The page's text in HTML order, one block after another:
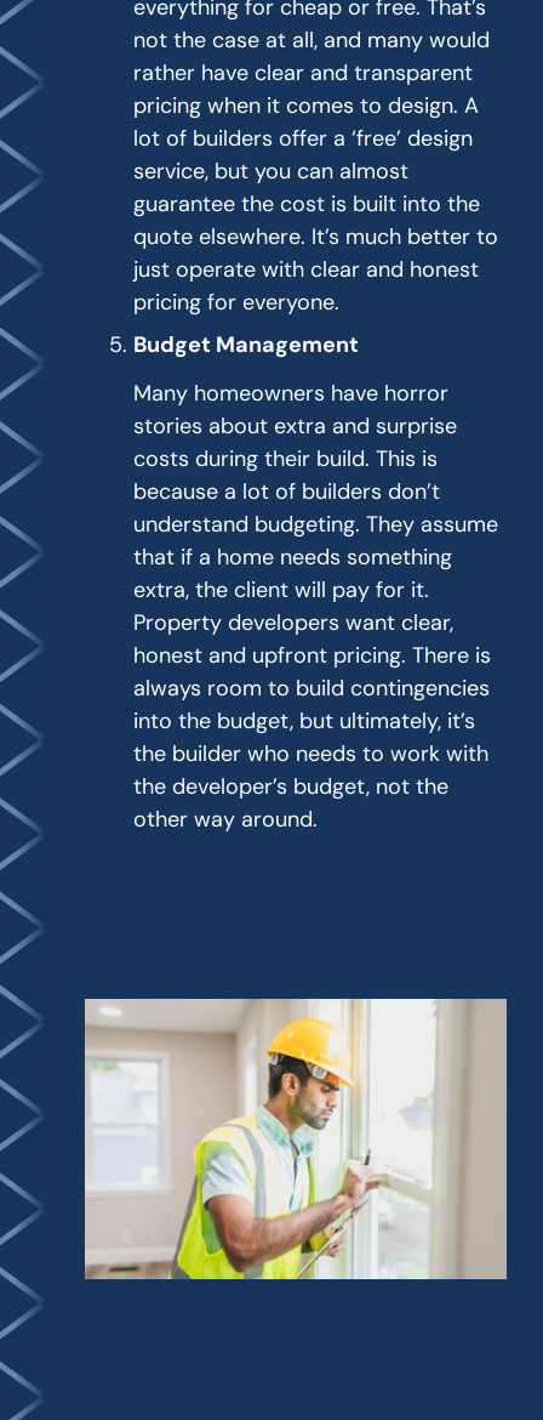
everything for cheap or free. That’s
not the case at all, and many would
rather have clear and transparent
pricing when it comes to design. A
lot of builders offer a ‘free’ design
service, but you can almost
guarantee the cost is built into the
quote elsewhere. It’s much better to
just operate with clear and honest
pricing for everyone.
Budget Management
Many homeowners have horror
stories about extra and surprise
costs during their build. This is
because a lot of builders don’t
understand budgeting. They assume
that if a home needs something
extra, the client will pay for it.
Property developers want clear,
honest and upfront pricing. There is
always room to build contingencies
into the budget, but ultimately, it’s
the builder who needs to work with
the developer’s budget, not the
other way around.